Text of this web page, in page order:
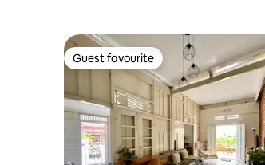
Guest favourite
Guest favourite